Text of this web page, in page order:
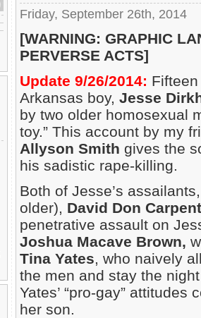
Friday, September 26th, 2014
[WARNING: GRAPHIC
PERVERSE ACTS]
Update 9/26/2014:
Arkansas boy, Jesse
by two older homosexual
toy.” This account by my
Allyson Smith gives the
his sadistic rape-killing.
Both of Jesse’s
older), David Don
penetrative assault on
Joshua Macave Brown,
Tina Yates, who naively
the men and stay the
Yates’ “pro-gay”
her son.